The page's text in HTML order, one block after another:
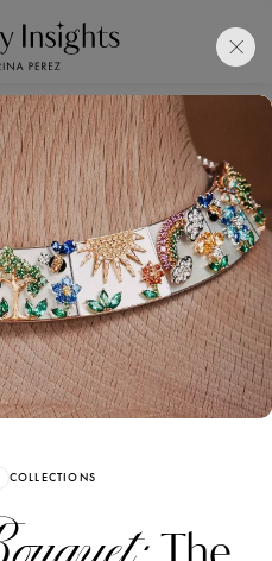
COLLECTIONS
PerezClub
Bookmark
and Images